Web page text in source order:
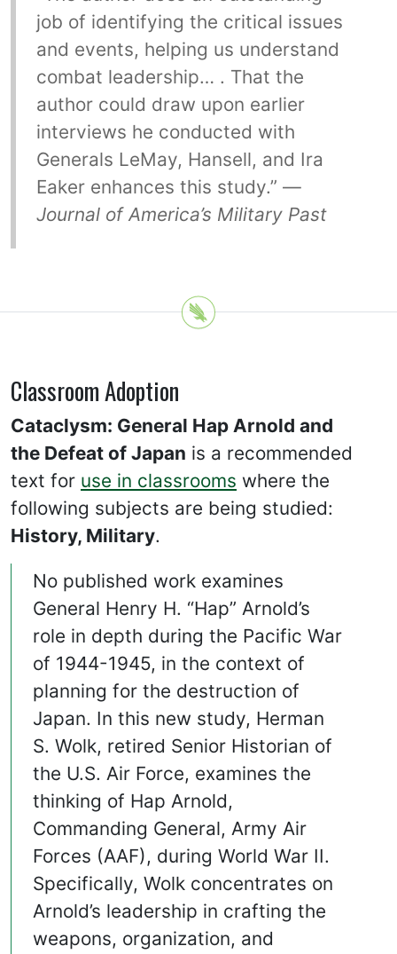
job of identifying the critical issues
and events, helping us understand
combat leadership… . That the
author could draw upon earlier
interviews he conducted with
Generals LeMay, Hansell, and Ira
Eaker enhances this study.” —
Journal of America’s Military Past
Classroom Adoption
Cataclysm: General Hap Arnold and
the Defeat of Japan is a recommended
text for use in classrooms where the
following subjects are being studied:
History, Military.
No published work examines
General Henry H. “Hap” Arnold’s
role in depth during the Pacific War
of 1944-1945, in the context of
planning for the destruction of
Japan. In this new study, Herman
S. Wolk, retired Senior Historian of
the U.S. Air Force, examines the
thinking of Hap Arnold,
Commanding General, Army Air
Forces (AAF), during World War II.
Specifically, Wolk concentrates on
Arnold’s leadership in crafting the
weapons, organization, and